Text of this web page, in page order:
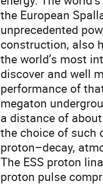
the European
unprecedented
construction, also
the world’s most
discover and well
performance of
megaton
a distance of
the choice of such
proton–decay,
The ESS proton
proton pulse